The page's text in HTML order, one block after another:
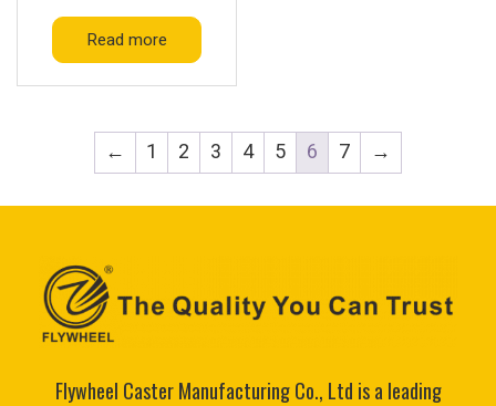
Read more
← 1 2 3 4 5 6 7 →
Flywheel Caster Manufacturing Co., Ltd is a leading